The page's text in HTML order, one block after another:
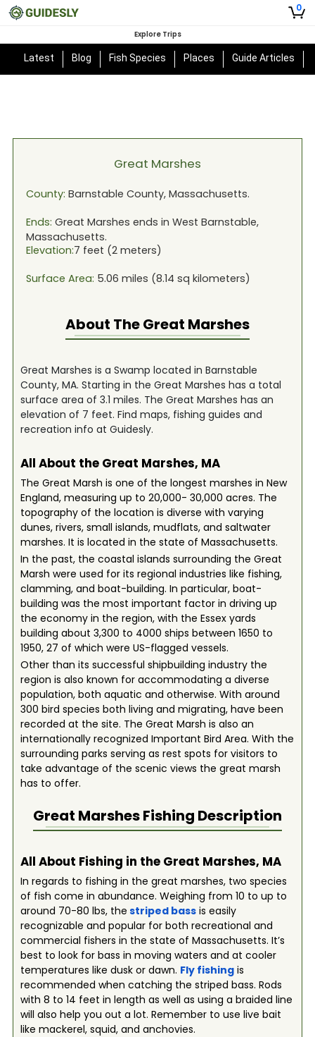
0
Explore Trips
Latest Blog Fish Species Places Guide Articles
Great Marshes
County: Barnstable County, Massachusetts.
Ends: Great Marshes ends in West Barnstable,
Massachusetts.
Elevation:7 feet (2meters)
Surface Area: 5.06 miles (8.14 sq kilometers)
About TheGreat Marshes
Great Marshes is a Swamp located in Barnstable
County, MA. Starting in the Great Marshes has a total
surface area of 3.1 miles. The Great Marshes has an
elevation of 7 feet. Find maps, fishing guides and
recreation info at Guidesly.
All About the Great Marshes, MA
The Great Marsh is one of the longest marshes in New
England, measuring up to 20,000- 30,000 acres. The
topography of the location is diverse with varying
dunes, rivers, small islands, mudflats, and saltwater
marshes. It is located in the state of Massachusetts.
In the past, the coastal islands surrounding the Great
Marsh were used for its regional industries like fishing,
clamming, and boat-building. In particular, boat-
building was the most important factor in driving up
the economy in the region, with the Essex yards
building about 3,300 to 4000 ships between 1650 to
1950, 27 of which were US-flagged vessels.
Other than its successful shipbuilding industry the
region is also known for accommodating a diverse
population, both aquatic and otherwise. With around
300 bird species both living and migrating, have been
recorded at the site. The Great Marsh is also an
internationally recognized Important Bird Area. With the
surrounding parks serving as rest spots for visitors to
take advantage of the scenic views the great marsh
has to offer.
Great MarshesFishing Description
All About Fishing in the Great Marshes, MA
In regards to fishing in the great marshes, two species
of fish come in abundance. Weighing from 10 to up to
around 70-80 lbs, the striped bassis easily
recognizable and popular for both recreational and
commercial fishers in the state of Massachusetts. It’s
best to look for bass in moving waters and at cooler
temperatures like dusk or dawn. Fly fishingis
recommended when catching the striped bass. Rods
with 8 to 14 feet in length as well as using a braided line
will also help you out a lot. Remember to use live bait
like mackerel, squid, and anchovies.